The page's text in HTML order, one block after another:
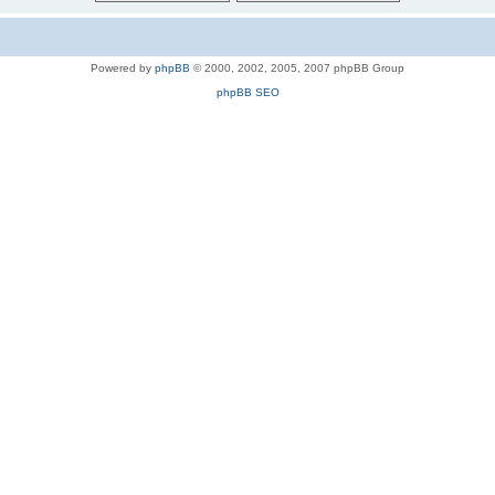
Powered by phpBB © 2000, 2002, 2005, 2007 phpBB Group
phpBB SEO